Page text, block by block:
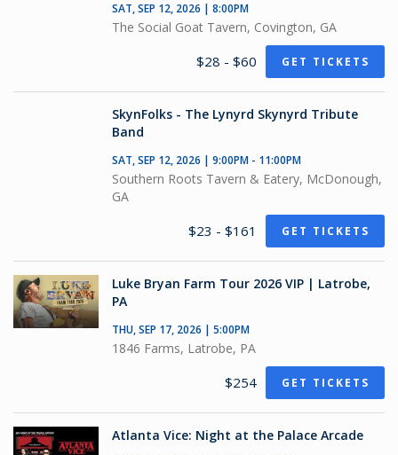
SAT, SEP 12, 2026 | 8:00PM
The Social Goat Tavern, Covington, GA
$28 - $60 GET TICKETS
SkynFolks - The Lynyrd Skynyrd Tribute
Band
SAT, SEP 12, 2026 | 9:00PM - 11:00PM
Southern Roots Tavern & Eatery, McDonough,
GA
$23 - $161 GET TICKETS
Luke Bryan Farm Tour 2026 VIP | Latrobe,
PA
THU, SEP 17, 2026 | 5:00PM
1846 Farms, Latrobe, PA
$254 GET TICKETS
Atlanta Vice: Night at the Palace Arcade